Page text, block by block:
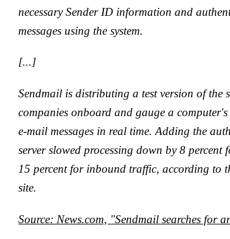
necessary Sender ID information and
messages using the system.
[...]
Sendmail is distributing a test version of the
companies onboard and gauge a
e-mail messages in real time. Adding the
server slowed processing down by 8
15 percent for inbound traffic, according to
site.
Source: News.com, "Sendmail searches for